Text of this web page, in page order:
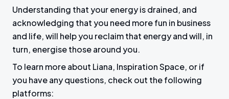
Understanding that your energy is drained, and
acknowledging that you need more fun in business
and life, will help you reclaim that energy and will, in
turn, energise those around you.
To learn more about Liana, Inspiration Space, or if
you have any questions, check out the following
platforms: